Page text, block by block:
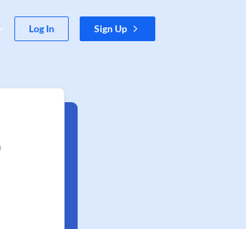
Log In Sign Up